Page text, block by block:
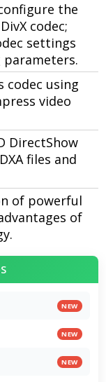
the
codec;
settings
parameters.
codec using
video
DirectShow
files and
of powerful
of
NEW
NEW
NEW